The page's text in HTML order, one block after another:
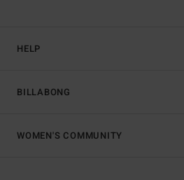
HELP
BILLABONG
WOMEN'S COMMUNITY